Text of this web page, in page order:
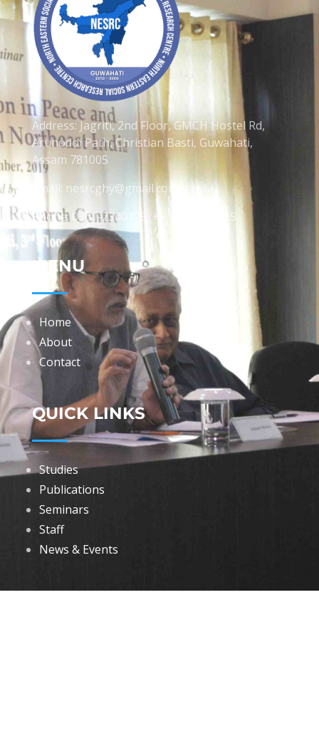
Address: Jagriti, 2nd Floor, GMCH Hostel Rd,
Arunodoi Path, Christian Basti, Guwahati,
Assam 781005
Email: nesrcghy@gmail.com
Phone: 0361-2340179, +918473869715
MENU
Home
About
Contact
QUICK LINKS
Studies
Publications
Seminars
Staff
News & Events